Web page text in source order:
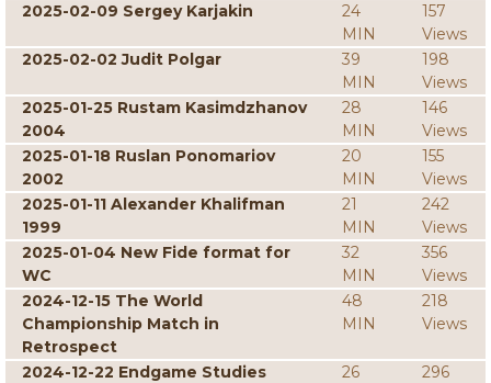
2025-02-09 Sergey Karjakin
24
MIN
157
Views
2025-02-02 Judit Polgar
39
MIN
198
Views
2025-01-25 Rustam Kasimdzhanov
2004
28
MIN
146
Views
2025-01-18 Ruslan Ponomariov
2002
20
MIN
155
Views
2025-01-11 Alexander Khalifman
1999
21
MIN
242
Views
2025-01-04 New Fide format for
WC
32
MIN
356
Views
2024-12-15 The World
Championship Match in
Retrospect
48
MIN
218
Views
2024-12-22 Endgame Studies
26
296